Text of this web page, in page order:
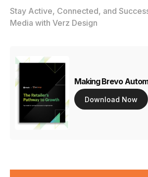
Stay Active, Connected, and
Media with Verz Design
Making Brevo
Download Now